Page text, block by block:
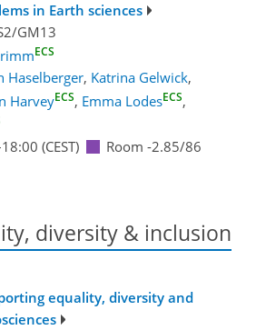
in Earth sciences
GM13
ECS
Haselberger, Katrina Gelwick,
HarveyECS, Emma LodesECS,
(CEST) Room -2.85/86
diversity & inclusion
equality, diversity and